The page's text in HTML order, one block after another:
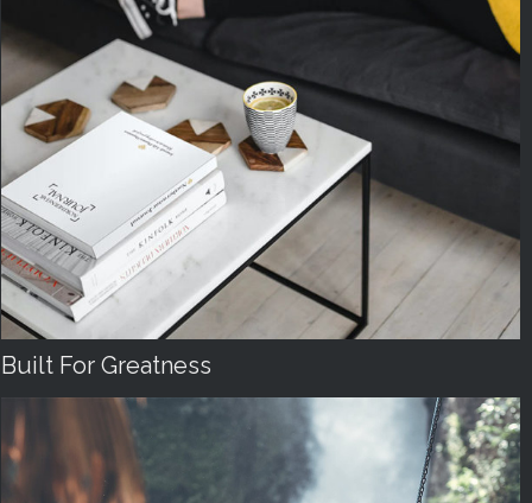
Built For Greatness